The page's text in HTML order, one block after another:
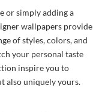
or simply adding a
wallpapers provide
of styles, colors, and
your personal taste
inspire you to
also uniquely yours.